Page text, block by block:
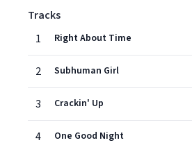
Tracks
1
Right About Time
2 Subhuman Girl
3 Crackin' Up
4 One Good Night